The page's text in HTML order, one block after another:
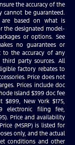
the accuracy of the
cannot be guaranteed.
are based on what is
the designated model-
or options. See
no guarantees or
to the accuracy of any
party sources. All
factory rebates to
Price does not
Prices include doc
Island $399 doc fee
$899, New York $175,
electronic filing fee,
Price and availability
(MSRP) is listed for
only, and the actual
conditions and other